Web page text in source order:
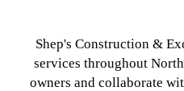
Shep's Construction &
services throughout
owners and collaborate